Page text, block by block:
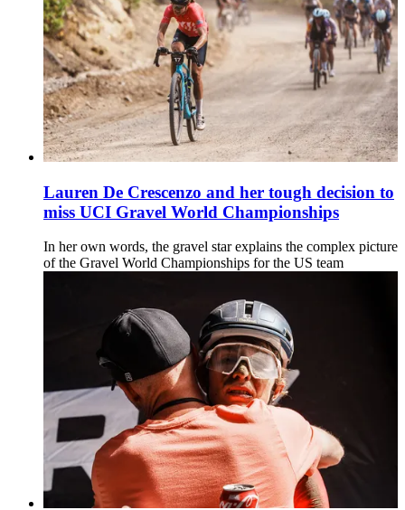
Lauren De Crescenzo and her tough decision to
miss UCI Gravel World Championships
In her own words, the gravel star explains the complex picture
of the Gravel World Championships for the US team